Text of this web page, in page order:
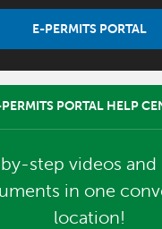
E-PERMITS PORTAL
PORTAL HELP
step videos
in one
location!